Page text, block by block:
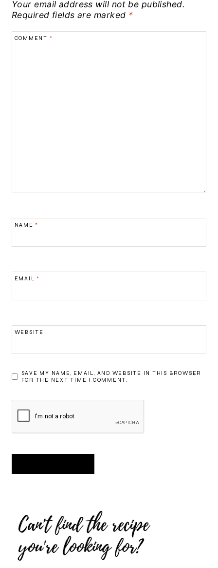
Your email address will not be published.
Required fields are marked *
COMMENT *
NAME*
EMAIL*
WEBSITE
SAVE MY NAME, EMAIL, AND WEBSITE IN THIS BROWSER
FOR THE NEXT TIME I COMMENT.